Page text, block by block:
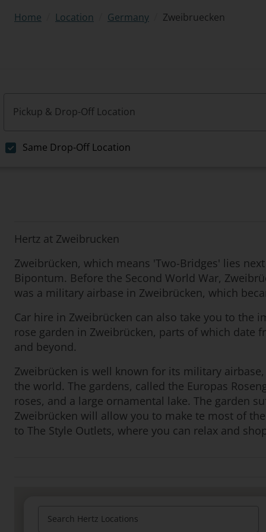
Home Location Germany Zweibruecken
Pickup & Drop-Off Location
Same Drop-Off Location
Hertz at Zweibrucken
Zweibrücken, which means 'Two-Bridges' lies
Bipontum. Before the Second World War,
was a military airbase in Zweibrücken, which
Car hire in Zweibrücken can also take you to the
rose garden in Zweibrücken, parts of which date
and beyond.
Zweibrücken is well known for its military
the world. The gardens, called the Europas
roses, and a large ornamental lake. The garden
Zweibrücken will allow you to make te most of
to The Style Outlets, where you can relax and
Search Hertz Locations